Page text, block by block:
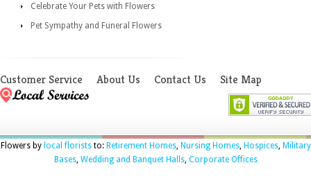
Celebrate Your Pets with Flowers
Pet Sympathy and Funeral Flowers
Customer Service About Us Contact Us Site Map
Flowers by local floriststo: Retirement Homes, Nursing Homes, Hospices, Military
Bases, Wedding and Banquet Halls, Corporate Offices